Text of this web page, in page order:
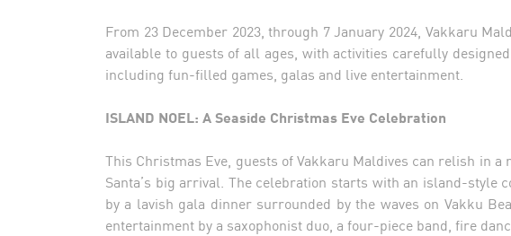
From 23 December 2023, through 7 January 2024, Vakkaru
available to guests of all ages, with activities carefully
including fun-filled games, galas and live entertainment.
ISLAND NOEL: A Seaside Christmas Eve Celebration
This Christmas Eve, guests of Vakkaru Maldives can relish in
Santa’s big arrival. The celebration starts with an island-style
by a lavish gala dinner surrounded by the waves on Vakku
entertainment by a saxophonist duo, a four-piece band, fire